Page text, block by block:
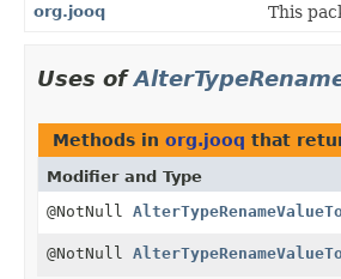
org.jooq
This
Uses of
Methods in org.jooq that
Modifier and Type
@NotNull
@NotNull